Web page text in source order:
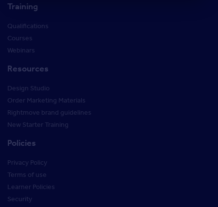
Training
Qualifications
Courses
Webinars
Resources
Design Studio
Order Marketing Materials
Rightmove brand guidelines
New Starter Training
Policies
Privacy Policy
Terms of use
Learner Policies
Security